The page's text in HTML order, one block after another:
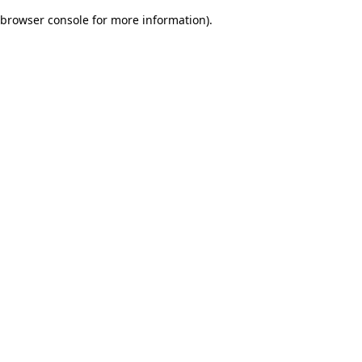
browser console for more information).